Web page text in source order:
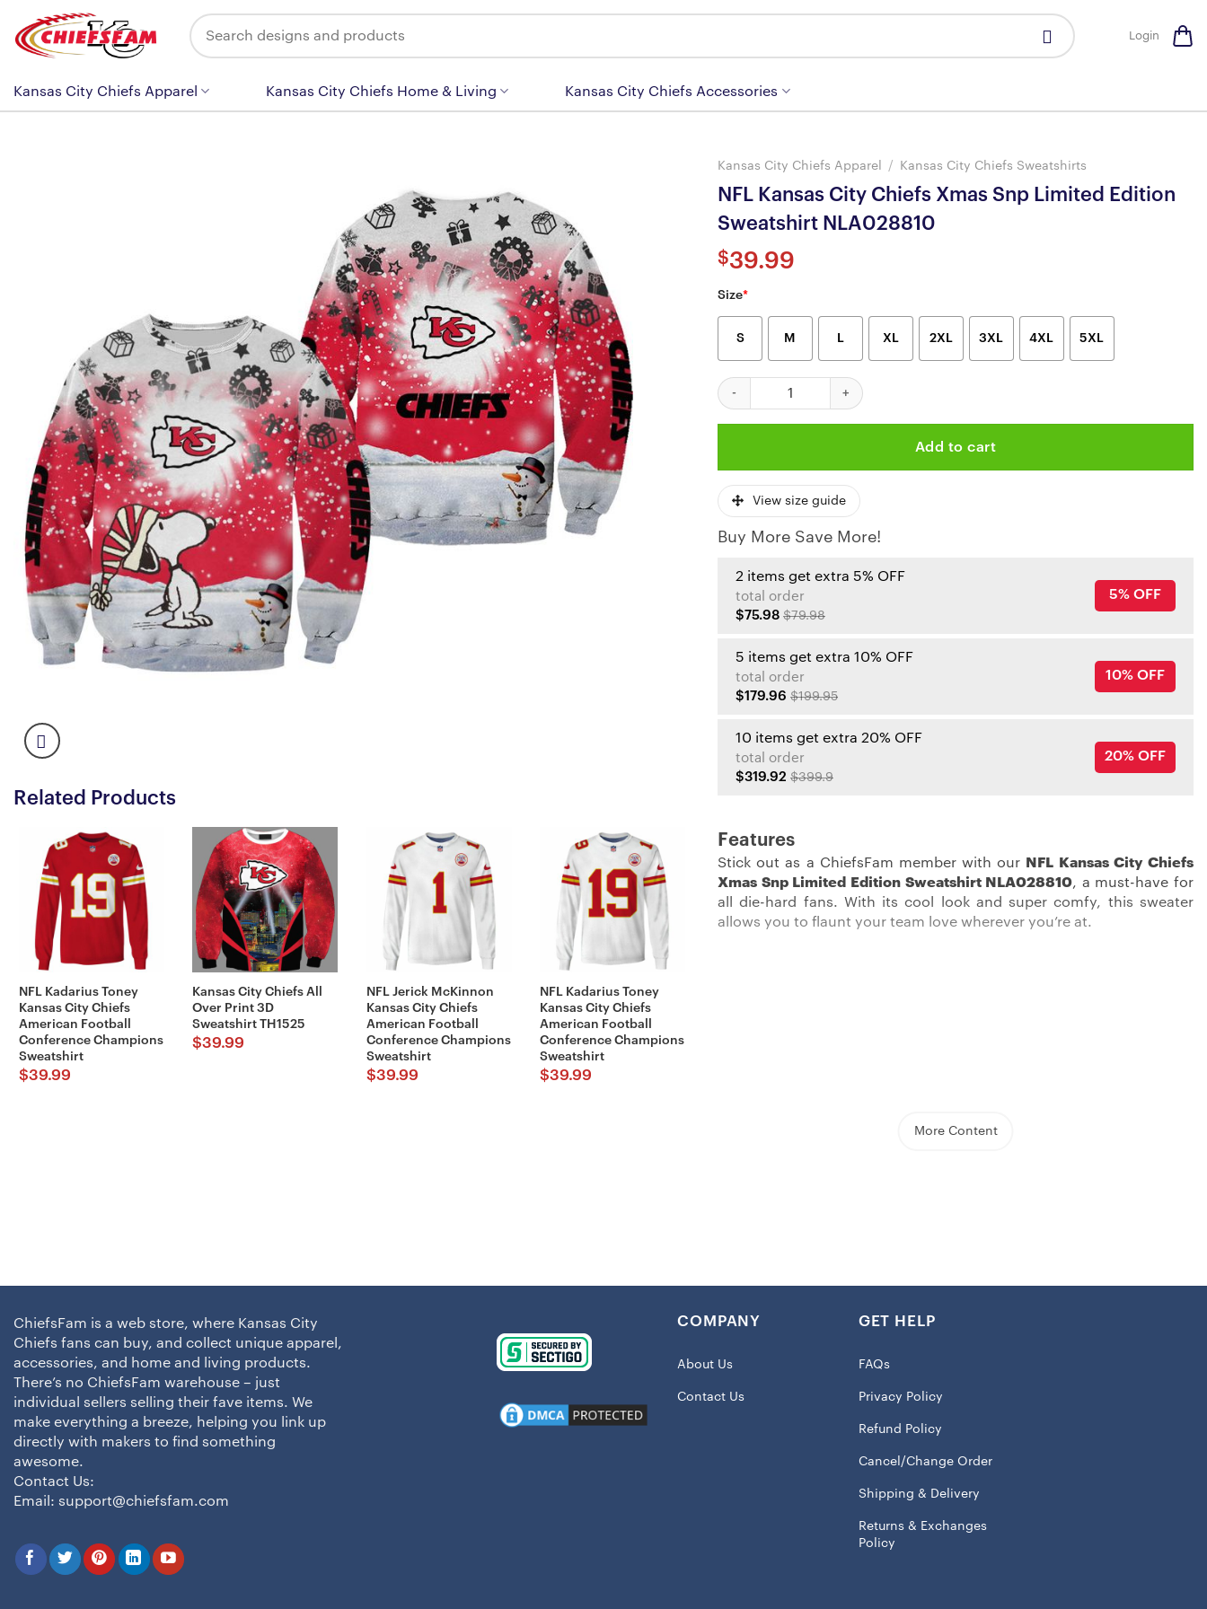
content
Search
for:
Login
Kansas City Chiefs Apparel Kansas City Chiefs Home & Living Kansas City Chiefs Accessories
Related Products
NFL Kadarius Toney
Kansas City Chiefs
American Football
Conference Champions
Sweatshirt
$39.99
Kansas City Chiefs All
Over Print 3D
Sweatshirt TH1525
$39.99
NFL Jerick McKinnon
Kansas City Chiefs
American Football
Conference Champions
Sweatshirt
$39.99
NFL Kadarius Toney
Kansas City Chiefs
American Football
Conference Champions
Sweatshirt
$39.99
Kansas City Chiefs Apparel / Kansas City Chiefs Sweatshirts
NFL Kansas City Chiefs Xmas Snp Limited Edition
Sweatshirt NLA028810
$39.99
Size*
S M L XL 2XL 3XL 4XL 5XL
NFL Kansas City Chiefs Xmas Snp Limited Edition Sweatshirt NLA028810 quantity
Add to cart
View size guide
Buy More Save More!
2 items get extra 5% OFF
total order
$75.98 $79.98
5% OFF
5 items get extra 10% OFF
total order
$179.96 $199.95
10% OFF
10 items get extra 20% OFF
total order
$319.92 $399.9
20% OFF
Features
Stick out as a ChiefsFam member with our
NFL Kansas City Chiefs
Xmas Snp Limited Edition Sweatshirt NLA028810, a must-have for
all die-hard fans. With its cool look and super comfy, this sweater
allows you to flaunt your team love wherever you’re at.
allowing you to rock it all year. The sweater features a traditional crew
Screen print graphics
Material: 60% Cotton/40% Polyester – Body; 58% Cotton/39%
Machine wash, tumble dry low
More Content
ChiefsFam is a web store, where Kansas City
Chiefs fans can buy, and collect unique apparel,
accessories, and home and living products.
There’s no ChiefsFam warehouse – just
individual sellers selling their fave items. We
make everything a breeze, helping you link up
directly with makers to find something
awesome.
Contact Us:
Email: support@chiefsfam.com
COMPANY
About Us
Contact Us
GET HELP
FAQs
Privacy Policy
Refund Policy
Cancel/Change Order
Shipping & Delivery
Returns & Exchanges
Policy